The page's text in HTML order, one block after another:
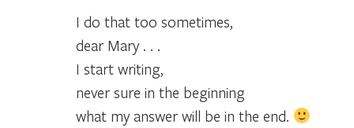
I do that too sometimes,
dear Mary . . .
I start writing,
never sure in the beginning
what my answer will be in the end.